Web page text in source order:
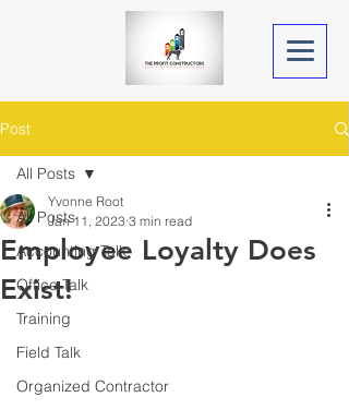
Post
All Posts
Accounting Talk
Office Talk
Training
Field Talk
Organized Contractor
All Posts
Employee Loyalty Does
Exist!
Yvonne Root
Jan 11, 2023 3 min read